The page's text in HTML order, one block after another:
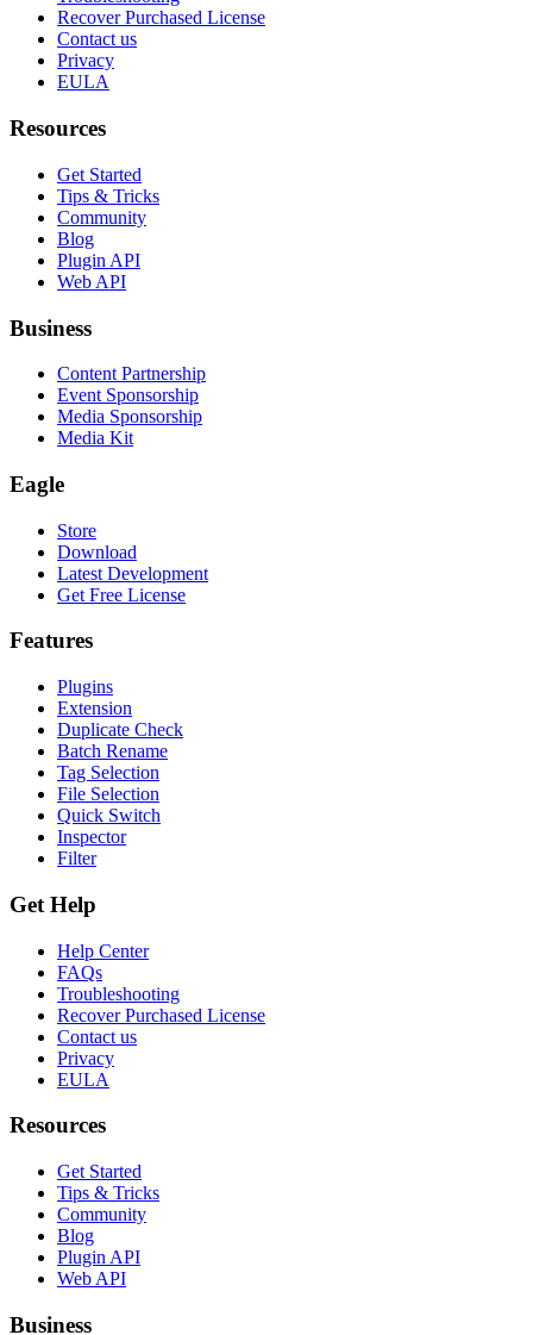
Recover Purchased License
Contact us
Privacy
EULA
Resources
Get Started
Tips & Tricks
Community
Blog
Plugin API
Web API
Business
Content Partnership
Event Sponsorship
Media Sponsorship
Media Kit
Eagle
Store
Download
Latest Development
Get Free License
Features
Plugins
Extension
Duplicate Check
Batch Rename
Tag Selection
File Selection
Quick Switch
Inspector
Filter
Get Help
Help Center
FAQs
Troubleshooting
Recover Purchased License
Contact us
Privacy
EULA
Resources
Get Started
Tips & Tricks
Community
Blog
Plugin API
Web API
Business